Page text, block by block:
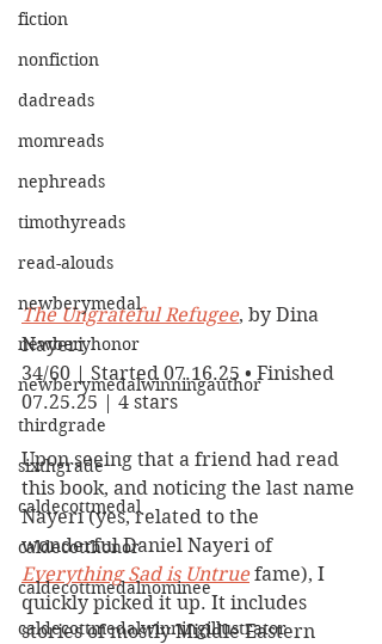
fiction
nonfiction
dadreads
momreads
nephreads
timothyreads
read-alouds
newberymedal
newberyhonor
newberymedalwinningauthor
thirdgrade
sixthgrade
caldecottmedal
caldecotthonor
caldecottmedalnominee
caldecottmedalwinningillustrator
The Ungrateful Refugee, by Dina
Nayeri
34/60 | Started 07.16.25 • Finished
07.25.25 | 4 stars
Upon seeing that a friend had read
this book, and noticing the last name
Nayeri (yes, related to the
wonderful Daniel Nayeri of
Everything Sad is Untrue fame), I
quickly picked it up. It includes
stories of mostly Middle Eastern